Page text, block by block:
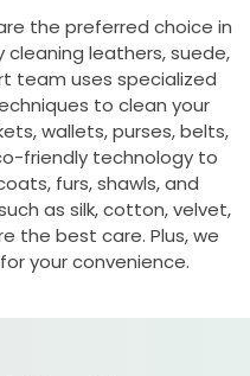
the preferred choice in
cleaning leathers, suede,
team uses specialized
to clean your
wallets, purses, belts,
friendly technology to
furs, shawls, and
as silk, cotton, velvet,
the best care. Plus, we
your convenience.